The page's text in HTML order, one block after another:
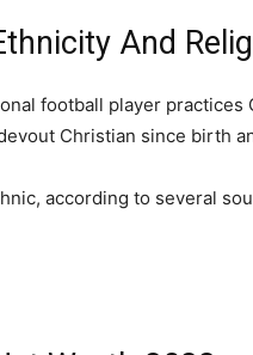
And
football player
Christian since birth
according to several